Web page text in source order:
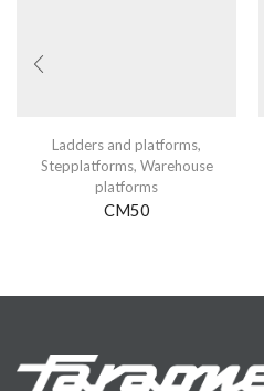
Ladders and platforms,
Stepplatforms, Warehouse
platforms
CM50